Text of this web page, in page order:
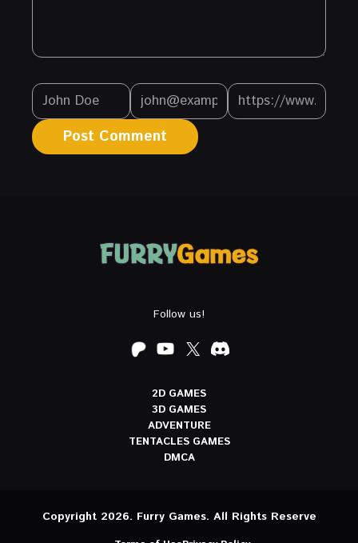
Follow us!
2D GAMES
3D GAMES
ADVENTURE
TENTACLES GAMES
DMCA
Copyright 2026. Furry Games. All Rights Reserve